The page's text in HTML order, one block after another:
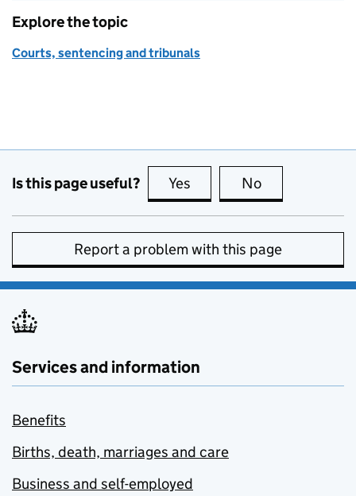
Explore the topic
Courts, sentencing and tribunals
Is this page useful? Yes this page is useful
No
Report a problem with this page
Services and information
Benefits
Births, death, marriages and care
Business and self-employed